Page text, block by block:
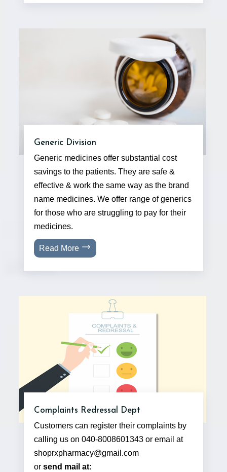
Generic Division
Generic medicines offer substantial cost
savings to the patients. They are safe &
effective & work the same way as the brand
name medicines. We offer range of generics
for those who are struggling to pay for their
medicines.
Read More
Complaints Redressal Dept
Customers can register their complaints by
calling us on 040-8008601343 or email at
shoprxpharmacy@gmail.com
orsend mail at: